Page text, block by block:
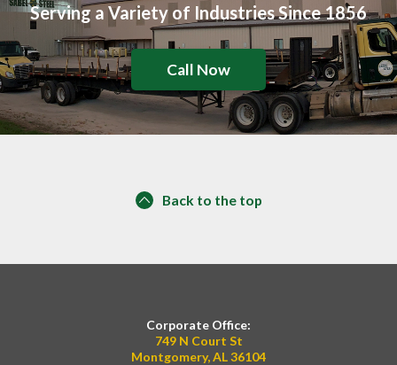
Serving a Variety of Industries Since 1856
Call Now
Back to the top
Corporate Office:
749 N Court St
Montgomery, AL 36104